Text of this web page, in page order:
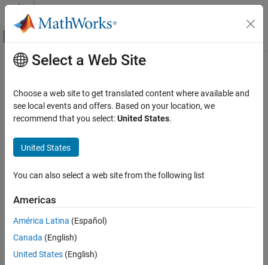
Skip to content
Off-Canvas Navigation Menu Toggle
Documentation Home
Financial Instruments Toolbox
Price Instruments Using Functions
Interest-Rate Instruments
Price Using Tree Models
ON THIS PAGE
Syntax
Description
Examples
Main Content
cfbybk
Price cash flows from Black-Karasinski interest-rate tree
Syntax
cfbybk(BKTree,CFlowAmounts,CFlowDates,Settle)
Description
[ , PriceTree ] =
cfbybk(BKTree
flows from a Black-Karasinski interest-rate tree.
Select a Web Site
Choose a web site to get translated content where available and
see local events and offers. Based on your location, we
recommend that you select:United States.
United States
You can also select a web site from the following list
Americas
América Latina (Español)
Canada (English)
United States (English)